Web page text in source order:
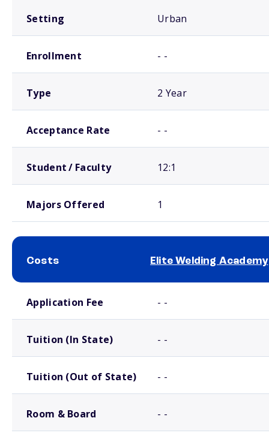
Setting Urban
Enrollment - -
Type 2 Year
Acceptance Rate - -
Student / Faculty 12:1
Majors Offered 1
Costs Elite Welding Academy
Application Fee - -
Tuition (In State) - -
Tuition (Out of State) - -
Room & Board - -